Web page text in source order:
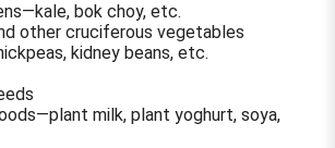
bok choy, etc.
other cruciferous vegetables
kidney beans, etc.
milk, plant yoghurt, soya,